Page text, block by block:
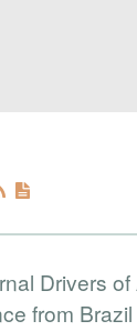
Drivers
from Brazil